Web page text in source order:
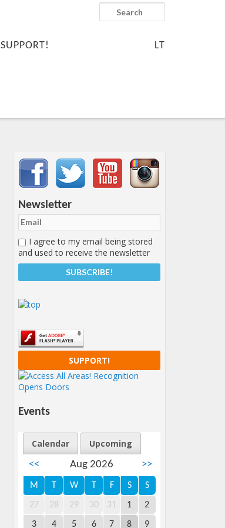
SUPPORT! LT
Search
Important items submenu
Newsletter
I agree to my email being stored
and used to receive the newsletter
SUPPORT!
Events
Calendar
Upcoming
<<
Aug 2026 >>
M T W T F S S
27 28 29 30 31 1 2
3 4 5 6 7 8 9